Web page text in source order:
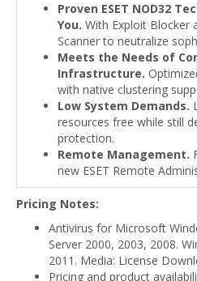
Proven ESET NOD32
You. With Exploit Blocker
Scanner to neutralize
Meets the Needs of
Infrastructure.
with native clustering
Low System Demands.
resources free while still
protection.
Remote Management.
new ESET Remote
Pricing Notes:
Antivirus for Microsoft
Server 2000, 2003, 2008.
2011. Media: License
Pricing and product